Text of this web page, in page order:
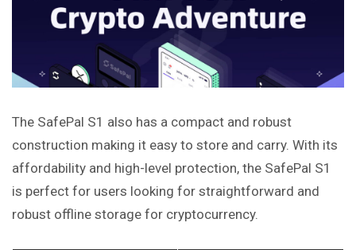
The SafePal S1 also has a compact and robust
construction making it easy to store and carry. With its
affordability and high-level protection, the SafePal S1
is perfect for users looking for straightforward and
robust offline storage for cryptocurrency.